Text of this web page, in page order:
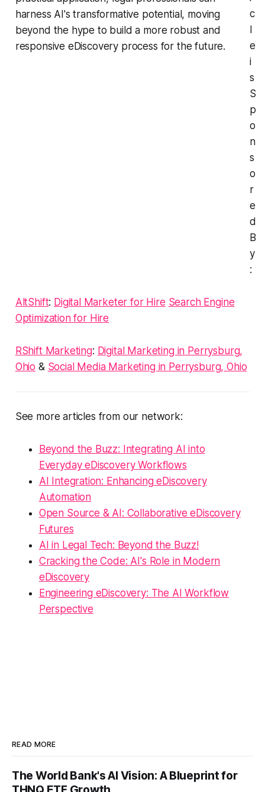
harness AI's transformative potential, moving
beyond the hype to build a more robust and
responsive eDiscovery process for the future.
c
l
e
i
s
S
p
o
n
s
o
r
e
d
B
y
:
AltShift: Digital Marketer for Hire Search Engine
Optimization for Hire
RShift Marketing: Digital Marketing in Perrysburg,
Ohio & Social Media Marketing in Perrysburg, Ohio
See more articles from our network:
Beyond the Buzz: Integrating AI into
Everyday eDiscovery Workflows
AI Integration: Enhancing eDiscovery
Automation
Open Source & AI: Collaborative eDiscovery
Futures
AI in Legal Tech: Beyond the Buzz!
Cracking the Code: AI's Role in Modern
eDiscovery
Engineering eDiscovery: The AI Workflow
Perspective
READ MORE
The World Bank's AI Vision: A Blueprint for